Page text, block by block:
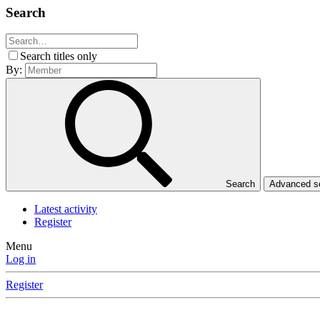
Search
Search titles only
By:
Search Advanced
Latest activity
Register
Menu
Log in
Register